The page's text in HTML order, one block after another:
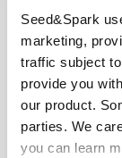
Seed&Spark
marketing,
traffic subject
provide you
our product.
parties. We
you can learn
Distribution